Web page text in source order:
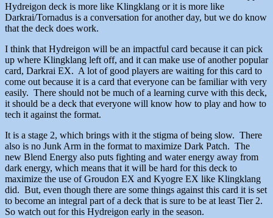
Hydreigon deck is more like Klingklang or it is more like
Darkrai/Tornadus is a conversation for another day, but we do know
that the deck does work.
I think that Hydreigon will be an impactful card because it can pick
up where Klingklang left off, and it can make use of another popular
card, Darkrai EX. A lot of good players are waiting for this card to
come out because it is a card that everyone can be familiar with very
easily. There should not be much of a learning curve with this deck,
it should be a deck that everyone will know how to play and how to
tech it against the format.
It is a stage 2, which brings with it the stigma of being slow. There
also is no Junk Arm in the format to maximize Dark Patch. The
new Blend Energy also puts fighting and water energy away from
dark energy, which means that it will be hard for this deck to
maximize the use of Groudon EX and Kyogre EX like Klingklang
did. But, even though there are some things against this card it is set
to become an integral part of a deck that is sure to be at least Tier 2.
So watch out for this Hydreigon early in the season.